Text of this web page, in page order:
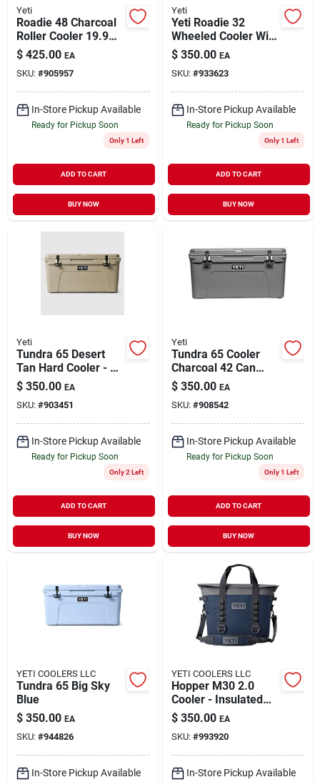
About Us
Sign In
Sign Up
Cart
Yeti
Roadie 48 Charcoal
Roller Cooler 19.9
In. 42 Can Capacity
$ 425.00 EA
SKU: #905957
In-Store Pickup Available
Ready for Pickup Soon
Only 1 Left
ADD TO CART
BUY NOW
Yeti
Yeti Roadie 32
Wheeled Cooler With
Dry Goods Basket -
Charcoal
$ 350.00 EA
SKU: #933623
In-Store Pickup Available
Ready for Pickup Soon
Only 1 Left
ADD TO CART
BUY NOW
Yeti
Tundra 65 Desert
Tan Hard Cooler - 39
Can Capacity
$ 350.00 EA
SKU: #903451
In-Store Pickup Available
Ready for Pickup Soon
Only 2 Left
ADD TO CART
BUY NOW
Yeti
Tundra 65 Cooler
Charcoal 42 Can
Capacity Model
10065160000
$ 350.00 EA
SKU: #908542
In-Store Pickup Available
Ready for Pickup Soon
Only 1 Left
ADD TO CART
BUY NOW
YETI COOLERS LLC
Tundra 65 Big Sky
Blue
$ 350.00 EA
SKU: #944826
In-Store Pickup Available
YETI COOLERS LLC
Hopper M30 2.0
Cooler - Insulated
Soft-sided Beverage
Carrier
$ 350.00 EA
SKU: #993920
In-Store Pickup Available